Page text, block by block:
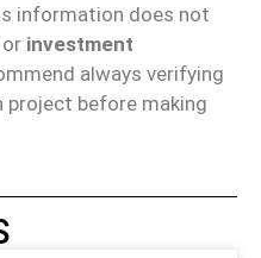
information does not
or investment
always verifying
project before making